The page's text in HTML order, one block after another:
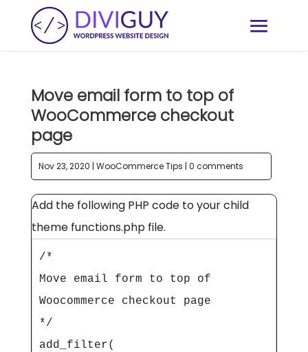
Move email form to top of
WooCommerce checkout
page
Nov 23, 2020 | WooCommerce Tips | 0 comments
Add the following PHP code to your child
theme functions.php file.
/*
Move email form to top of
Woocommerce checkout page
*/
add_filter(